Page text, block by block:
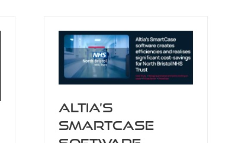
Altia’s
SmartCase